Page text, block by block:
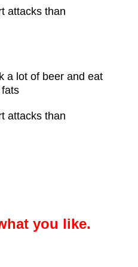
attacks than
a lot of beer and eat
attacks than
you like.